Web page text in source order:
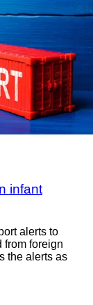
infant
alerts to
from foreign
the alerts as